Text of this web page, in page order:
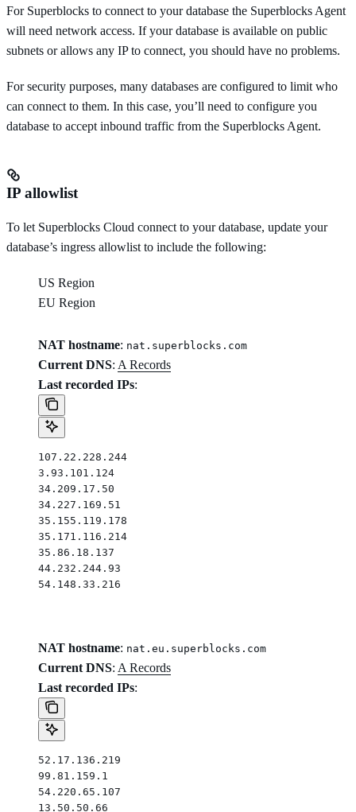
For Superblocks to connect to your database the Superblocks Agent
will need network access. If your database is available on public
subnets or allows any IP to connect, you should have no problems.
For security purposes, many databases are configured to limit who
can connect to them. In this case, you’ll need to configure you
database to accept inbound traffic from the Superblocks Agent.
IP allowlist
To let Superblocks Cloud connect to your database, update your
database’s ingress allowlist to include the following:
US Region
EU Region
NAT hostname: nat.superblocks.com
Current DNS: A Records
Last recorded IPs:
107.22.228.244
3.93.101.124
34.209.17.50
34.227.169.51
35.155.119.178
35.171.116.214
35.86.18.137
44.232.244.93
54.148.33.216
NAT hostname: nat.eu.superblocks.com
Current DNS: A Records
Last recorded IPs:
52.17.136.219
99.81.159.1
54.220.65.107
13.50.50.66